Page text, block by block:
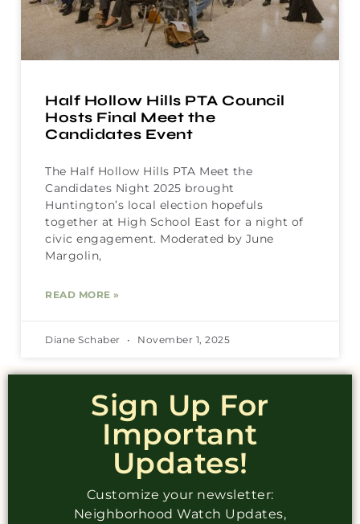
Half Hollow Hills PTA Council
Hosts Final Meet the
Candidates Event
The Half Hollow Hills PTA Meet the
Candidates Night 2025 brought
Huntington’s local election hopefuls
together at High School East for a night of
civic engagement. Moderated by June
Margolin,
READ MORE »
Diane Schaber November 1, 2025
Sign Up For
Important
Updates!
Customize your newsletter:
Neighborhood Watch Updates,